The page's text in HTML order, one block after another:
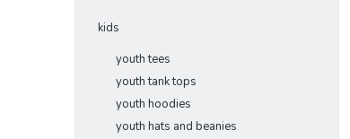
kids
youth tees
youth tank tops
youth hoodies
youth hats and beanies